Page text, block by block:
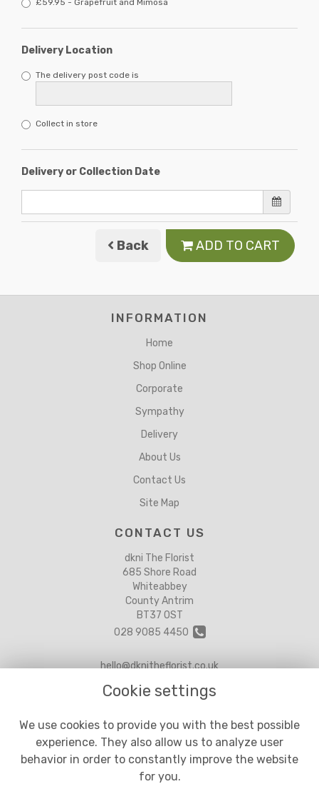
Delivery Location
The delivery post code is
Collect in store
Delivery or Collection Date
Back ADD TO CART
INFORMATION
Home
Shop Online
Corporate
Sympathy
Delivery
About Us
Contact Us
Site Map
CONTACT US
dkni The Florist
685 Shore Road
Whiteabbey
County Antrim
BT37 0ST
028 9085 4450
hello@dknitheflorist.co.uk
LEGAL
Terms and Conditions
Privacy Policy
Cookie settings
We use cookies to provide you with the best possible
experience. They also allow us to analyze user
behavior in order to constantly improve the website
for you.